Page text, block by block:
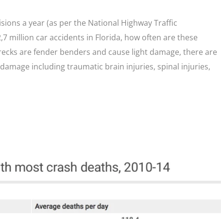
a year (as per the National Highway Traffic
million car accidents in Florida, how often are these
are fender benders and cause light damage, there are
including traumatic brain injuries, spinal injuries,